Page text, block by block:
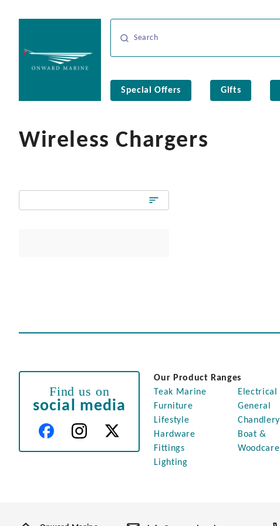
Special Offers Gifts
Wireless Chargers
Find us on
social media
Our Product Ranges
Teak Marine
Furniture
Lifestyle
Hardware
Fittings
Lighting
Electrical
General
Chandlery
Boat &
Woodcare